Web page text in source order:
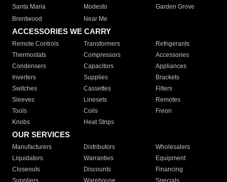
Santa Maria
Modesto
Garden Grove
Brentwood
Near Me
ACCESSORIES WE CARRY
Remote Controls Transformers
Refrigerants
Thermostats
Compressors
Accessories
Condensers
Capacitors
Appliances
Inverters
Supplies
Brackets
Switches
Cassettes
Filters
Sleeves
Linesets
Remotes
Tools
Coils
Freon
Knobs
Heat Strips
OUR SERVICES
Manufacturers Distributors
Wholesalers
Liquidators
Warranties
Equipment
Closeouts
Discounts
Financing